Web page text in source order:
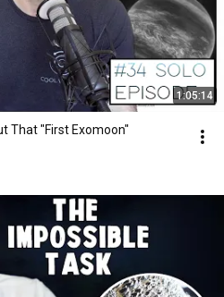
1:05:14
That "First Exomoon"